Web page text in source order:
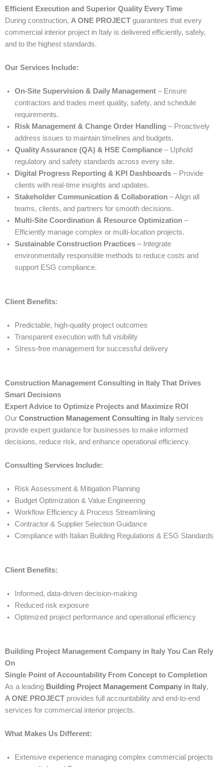
Efficient Execution and Superior Quality Every Time
During construction, A ONE PROJECT guarantees that every
commercial interior project in Italy is delivered efficiently, safely,
and to the highest standards.
Our Services Include:
On-Site Supervision & Daily Management – Ensure
contractors and trades meet quality, safety, and schedule
requirements.
Risk Management & Change Order Handling – Proactively
address issues to maintain timelines and budgets.
Quality Assurance (QA) & HSE Compliance – Uphold
regulatory and safety standards across every site.
Digital Progress Reporting & KPI Dashboards – Provide
clients with real-time insights and updates.
Stakeholder Communication & Collaboration – Align all
teams, clients, and partners for smooth decisions.
Multi-Site Coordination & Resource Optimization –
Efficiently manage complex or multi-location projects.
Sustainable Construction Practices – Integrate
environmentally responsible methods to reduce costs and
support ESG compliance.
Client Benefits:
Predictable, high-quality project outcomes
Transparent execution with full visibility
Stress-free management for successful delivery
Construction Management Consulting in Italy That Drives
Smart Decisions
Expert Advice to Optimize Projects and Maximize ROI
Our Construction Management Consulting in Italy services
provide expert guidance for businesses to make informed
decisions, reduce risk, and enhance operational efficiency.
Consulting Services Include:
Risk Assessment & Mitigation Planning
Budget Optimization & Value Engineering
Workflow Efficiency & Process Streamlining
Contractor & Supplier Selection Guidance
Compliance with Italian Building Regulations & ESG Standards
Client Benefits:
Informed, data-driven decision-making
Reduced risk exposure
Optimized project performance and operational efficiency
Building Project Management Company in Italy You Can Rely
On
Single Point of Accountability From Concept to Completion
As a leading Building Project Management Company in Italy,
A ONE PROJECT provides full accountability and end-to-end
services for commercial interior projects.
What Makes Us Different:
Extensive experience managing complex commercial projects